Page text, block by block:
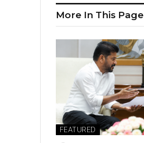
More In This Page
FEATURED